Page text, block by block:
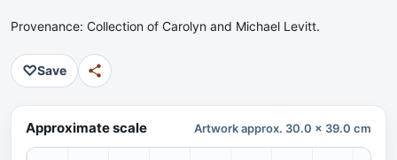
Provenance: Collection of Carolyn and Michael Levitt.
♡Save
Approximate scale Artwork approx. 30.0 x 39.0 cm